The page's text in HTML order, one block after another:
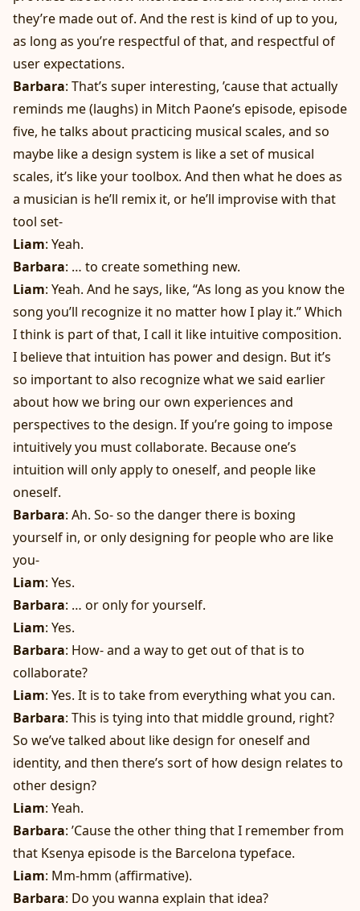
they’re made out of. And the rest is kind of up to you,
as long as you’re respectful of that, and respectful of
user expectations.
Barbara: That’s super interesting, ’cause that actually
reminds me (laughs) in Mitch Paone’s episode, episode
five, he talks about practicing musical scales, and so
maybe like a design system is like a set of musical
scales, it’s like your toolbox. And then what he does as
a musician is he’ll remix it, or he’ll improvise with that
tool set-
Liam: Yeah.
Barbara: … to create something new.
Liam: Yeah. And he says, like, “As long as you know the
song you’ll recognize it no matter how I play it.” Which
I think is part of that, I call it like intuitive composition.
I believe that intuition has power and design. But it’s
so important to also recognize what we said earlier
about how we bring our own experiences and
perspectives to the design. If you’re going to impose
intuitively you must collaborate. Because one’s
intuition will only apply to oneself, and people like
oneself.
Barbara: Ah. So- so the danger there is boxing
yourself in, or only designing for people who are like
you-
Liam: Yes.
Barbara: … or only for yourself.
Liam: Yes.
Barbara: How- and a way to get out of that is to
collaborate?
Liam: Yes. It is to take from everything what you can.
Barbara: This is tying into that middle ground, right?
So we’ve talked about like design for oneself and
identity, and then there’s sort of how design relates to
other design?
Liam: Yeah.
Barbara: ’Cause the other thing that I remember from
that Ksenya episode is the Barcelona typeface.
Liam: Mm-hmm (affirmative).
Barbara: Do you wanna explain that idea?